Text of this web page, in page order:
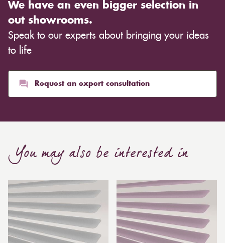
We have an even bigger selection in
out showrooms.
Speak to our experts about bringing your ideas
to life
Request an expert consultation
You may also be interested in